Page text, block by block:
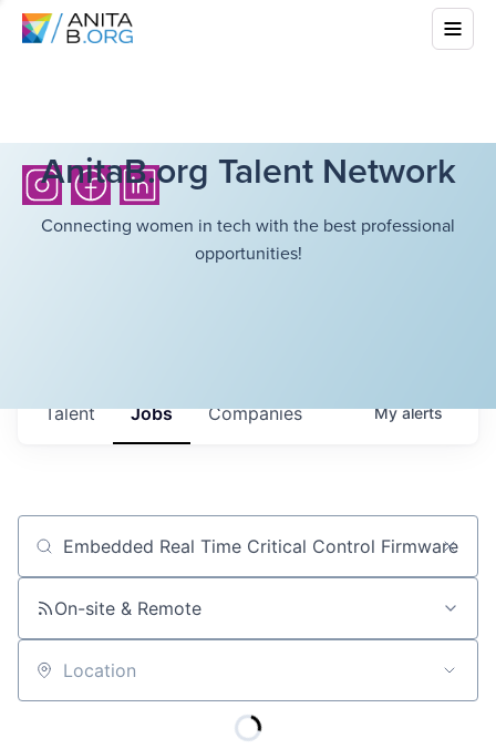
AnitaB.org Talent Network
Connecting women in tech with the best professional
opportunities!
Jobs Companies
Talent Myalerts
Job title, company or keyword
On-site & Remote
Location